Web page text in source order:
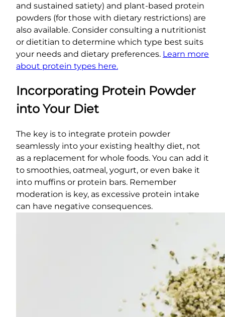
and sustained satiety) and plant-based protein
powders (for those with dietary restrictions) are
also available. Consider consulting a nutritionist
or dietitian to determine which type best suits
your needs and dietary preferences. Learn more
about protein types here.
Incorporating Protein Powder
into Your Diet
The key is to integrate protein powder
seamlessly into your existing healthy diet, not
as a replacement for whole foods. You can add it
to smoothies, oatmeal, yogurt, or even bake it
into muffins or protein bars. Remember
moderation is key, as excessive protein intake
can have negative consequences.